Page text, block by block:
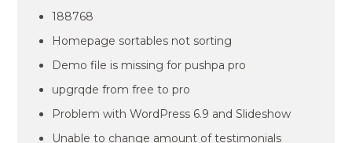
188768
Homepage sortables not sorting
Demo file is missing for pushpa pro
upgrqde from free to pro
Problem with WordPress 6.9 and Slideshow
Unable to change amount of testimonials